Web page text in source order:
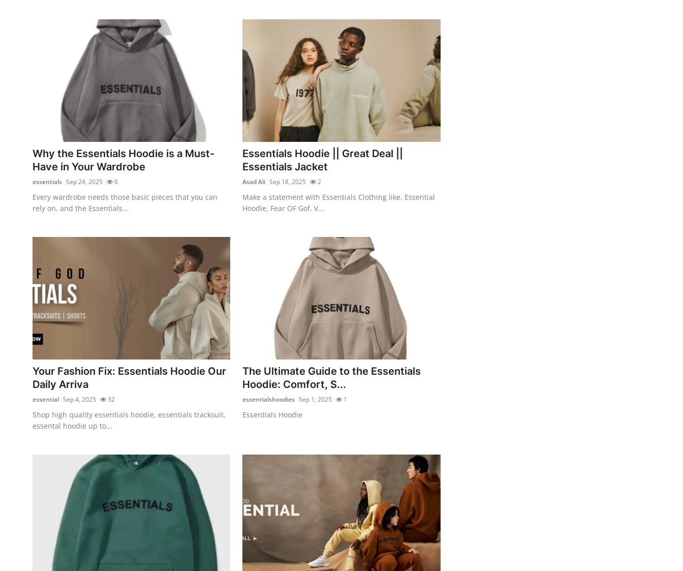
Why the Essentials Hoodie is a Must-
Have in Your Wardrobe
essentials Sep 24, 2025 6
Every wardrobe needs those basic pieces that you can
rely on, and the Essentials...
Essentials Hoodie || Great Deal ||
Essentials Jacket
Asad Ali Sep 18, 2025 2
Make a statement with Essentials Clothing like, Essential
Hoodie, Fear OF Gof. V...
Your Fashion Fix: Essentials Hoodie Our
Daily Arriva
essential Sep 4, 2025 32
Shop high quality essentials hoodie, essentials tracksuit,
essental hoodie up to...
The Ultimate Guide to the Essentials
Hoodie: Comfort, S...
essentialshoodies Sep 1, 2025 1
Essentials Hoodie